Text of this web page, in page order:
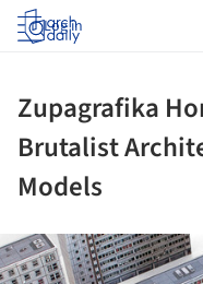
Log in
Zupagrafika
Brutalist
Models